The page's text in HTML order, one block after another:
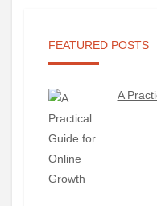
FEATURED POSTS
A